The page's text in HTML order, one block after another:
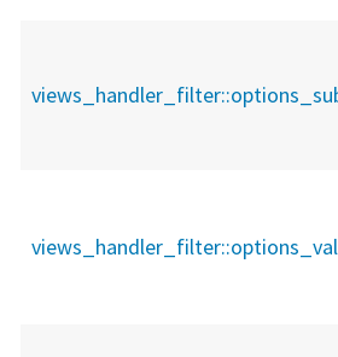
views_handler_filter::
views_handler_filter::